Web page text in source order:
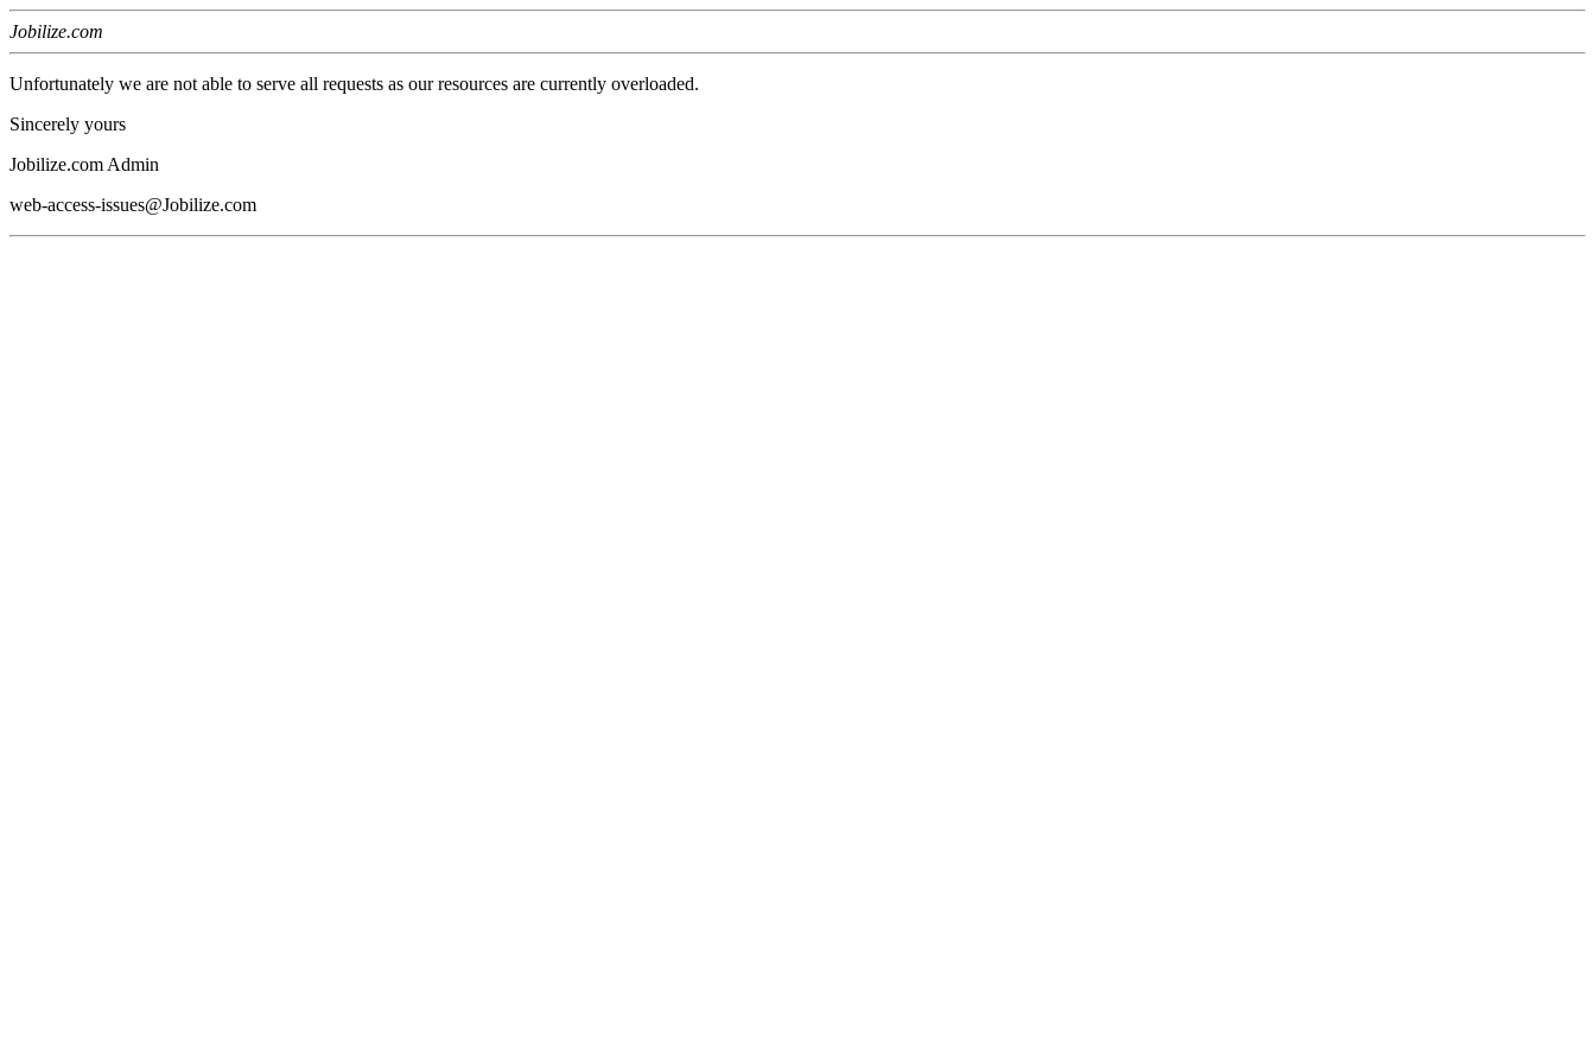
Jobilize.com
Unfortunately we are not able to serve all requests as our resources are currently overloaded.
Sincerely yours
Jobilize.com Admin
web-access-issues@Jobilize.com